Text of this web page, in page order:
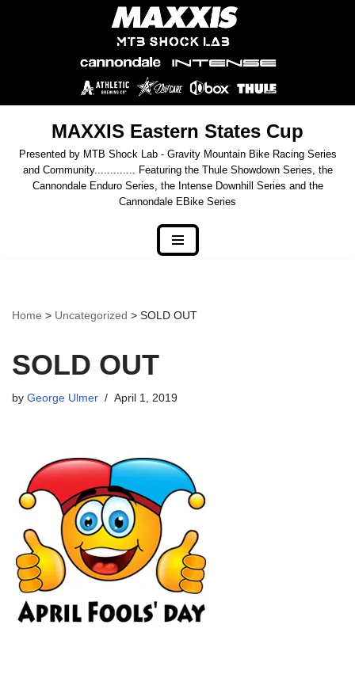
MAXXIS Eastern States Cup
Presented by MTB Shock Lab - Gravity Mountain Bike Racing Series
and Community............. Featuring the Thule Showdown Series, the
Cannondale Enduro Series, the Intense Downhill Series and the
Cannondale EBike Series
Home > Uncategorized > SOLD OUT
SOLD OUT
by George Ulmer April 1, 2019